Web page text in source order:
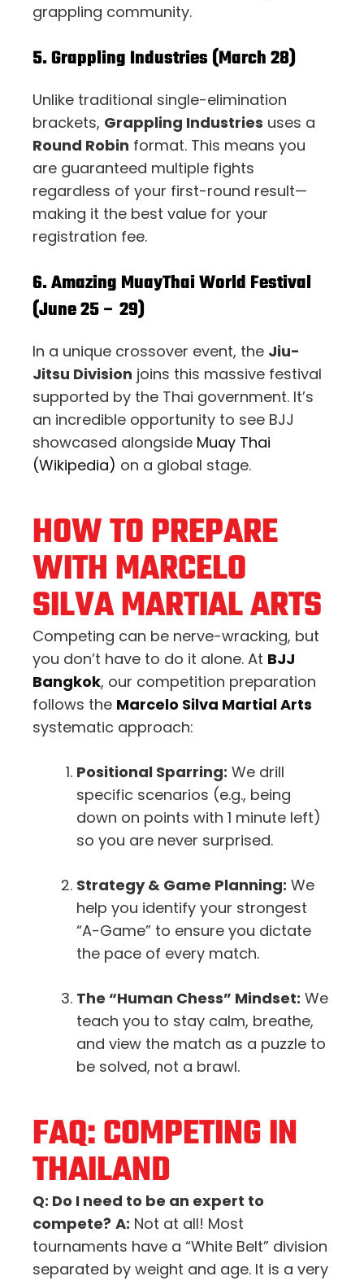
grappling community.
5. Grappling Industries (March 28)
Unlike traditional single-elimination
brackets, Grappling Industries uses a
Round Robin format. This means you
are guaranteed multiple fights
regardless of your first-round result—
making it the best value for your
registration fee.
6. Amazing MuayThai World Festival
(June 25 – 29)
In a unique crossover event, the Jiu-
Jitsu Division joins this massive festival
supported by the Thai government. It’s
an incredible opportunity to see BJJ
showcased alongside Muay Thai
(Wikipedia) on a global stage.
HOW TO PREPARE
WITH MARCELO
SILVA MARTIAL ARTS
Competing can be nerve-wracking, but
you don’t have to do it alone. At BJJ
Bangkok, our competition preparation
follows the Marcelo Silva Martial Arts
systematic approach:
Positional Sparring: We drill
specific scenarios (e.g., being
down on points with 1 minute left)
so you are never surprised.
Strategy & Game Planning: We
help you identify your strongest
“A-Game” to ensure you dictate
the pace of every match.
The “Human Chess” Mindset: We
teach you to stay calm, breathe,
and view the match as a puzzle to
be solved, not a brawl.
FAQ: COMPETING IN
THAILAND
Q: Do I need to be an expert to
compete? A: Not at all! Most
tournaments have a “White Belt” division
separated by weight and age. It is a very